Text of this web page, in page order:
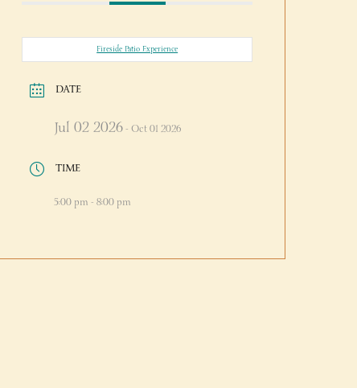
Fireside Patio Experience
DATE
Jul 02 2026- Oct 01 2026
TIME
5:00 pm - 8:00 pm